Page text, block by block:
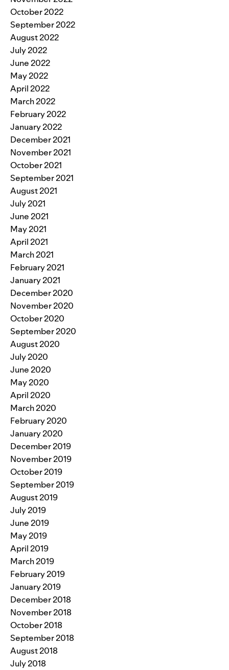
October 2022
September 2022
August 2022
July 2022
June 2022
May 2022
April 2022
March 2022
February 2022
January 2022
December 2021
November 2021
October 2021
September 2021
August 2021
July 2021
June 2021
May 2021
April 2021
March 2021
February 2021
January 2021
December 2020
November 2020
October 2020
September 2020
August 2020
July 2020
June 2020
May 2020
April 2020
March 2020
February 2020
January 2020
December 2019
November 2019
October 2019
September 2019
August 2019
July 2019
June 2019
May 2019
April 2019
March 2019
February 2019
January 2019
December 2018
November 2018
October 2018
September 2018
August 2018
July 2018